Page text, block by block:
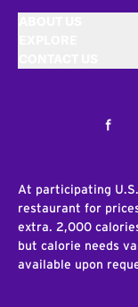
At participating
restaurant for
extra. 2,000
but calorie needs
available upon